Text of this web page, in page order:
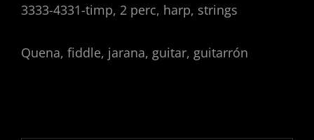
3333-4331-timp, 2 perc, harp, strings
Quena, fiddle, jarana, guitar, guitarrón